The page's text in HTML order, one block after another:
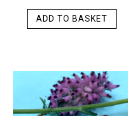
ADD TO BASKET